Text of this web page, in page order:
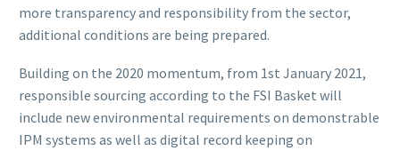
more transparency and responsibility from the sector,
additional conditions are being prepared.
Building on the 2020 momentum, from 1st January 2021,
responsible sourcing according to the FSI Basket will
include new environmental requirements on demonstrable
IPM systems as well as digital record keeping on